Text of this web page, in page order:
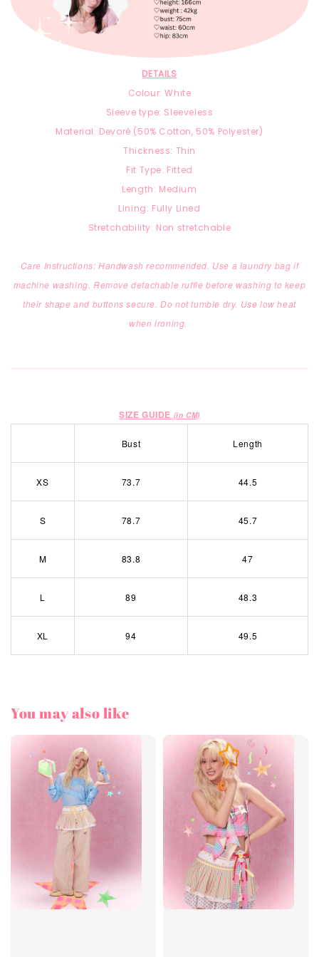
DETAILS
Colour: White
Sleeve type: Sleeveless
Material: Devoré (50% Cotton, 50% Polyester)
Thickness: Thin
Fit Type: Fitted
Length: Medium
Lining: Fully Lined
Stretchability: Non stretchable
Care Instructions: Handwash recommended. Use a laundry bag if
machine washing. Remove detachable ruffle before washing to keep
their shape and buttons secure. Do not tumble dry. Use low heat
when ironing.
SIZE GUIDE (in CM)
Bust Length
XS 73.7 44.5
S 78.7 45.7
M 83.8 47
L 89 48.3
XL 94 49.5
You may also like